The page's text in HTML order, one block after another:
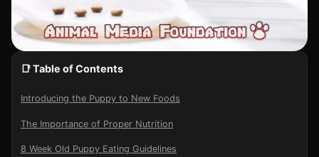
📑 Table of Contents
Introducing the Puppy to New Foods
The Importance of Proper Nutrition
8 Week Old Puppy Eating Guidelines